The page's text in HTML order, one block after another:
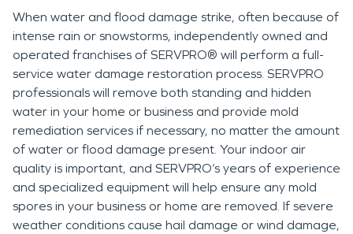
When water and flood damage strike, often because of
intense rain or snowstorms, independently owned and
operated franchises of SERVPRO® will perform a full-
service water damage restoration process. SERVPRO
professionals will remove both standing and hidden
water in your home or business and provide mold
remediation services if necessary, no matter the amount
of water or flood damage present. Your indoor air
quality is important, and SERVPRO’s years of experience
and specialized equipment will help ensure any mold
spores in your business or home are removed. If severe
weather conditions cause hail damage or wind damage,